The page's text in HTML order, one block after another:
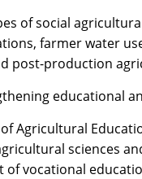
of social
farmer water
post-production
educational
Agricultural
sciences
of vocational